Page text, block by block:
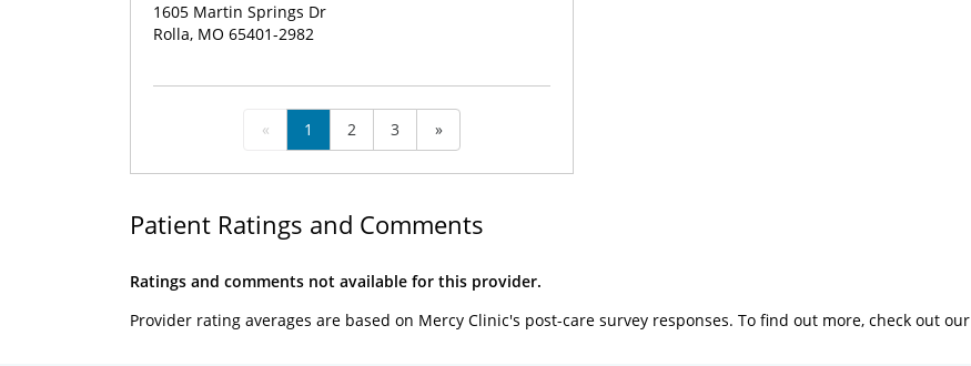
1605 Martin Springs Dr
Rolla, MO 65401-2982
« 1 2 3 »
Patient Ratings and Comments
Ratings and comments not available for this provider.
Provider rating averages are based on Mercy Clinic's post-care survey responses. To find out more, check out our